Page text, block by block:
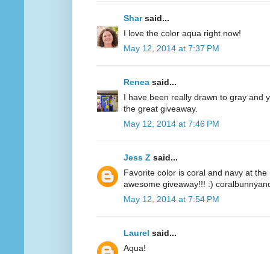
Sharsaid...
I love the color aqua right now!
May 12, 2014 at 7:37 PM
Renea said...
I have been really drawn to gray and
the great giveaway.
May 12, 2014 at 7:46 PM
Jess Z said...
Favorite color is coral and navy at
awesome giveaway!!! :)
May 12, 2014 at 7:54 PM
Laurel said...
Aqua!